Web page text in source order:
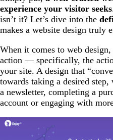
experience your visitor seeks
isn’t it? Let’s dive into the
makes a website design truly
When it comes to web design,
action — specifically, the
your site. A design that
towards taking a desired step,
a newsletter, completing a
account or engaging with